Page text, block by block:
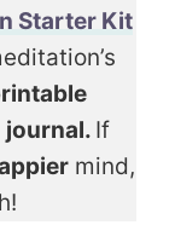
Starter Kit
journal. If
mind,